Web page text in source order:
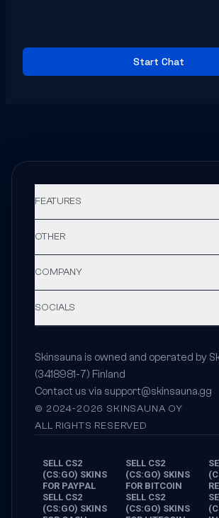
Start Chat
FEATURES
OTHER
COMPANY
SOCIALS
Skinsauna is owned and operated by
(3418981-7) Finland
Contact us via support@skinsauna.gg
© 2024-2026 SKINSAUNA OY
ALL RIGHTS RESERVED
SELL CS2
(CS:GO) SKINS
FOR PAYPAL
SELL CS2
(CS:GO) SKINS
SELL CS2
(CS:GO) SKINS
FOR BITCOIN
SELL CS2
(CS:GO) SKINS